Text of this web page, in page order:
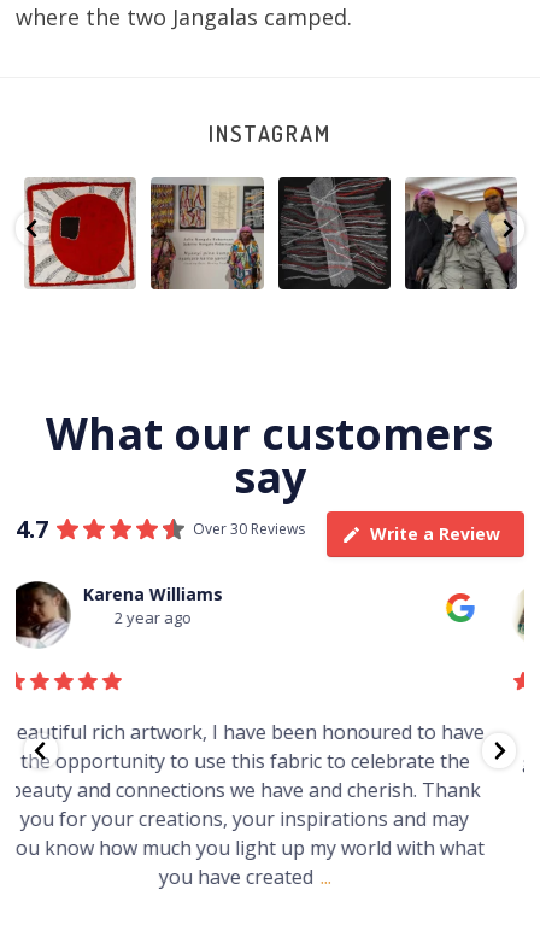
where the two Jangalas camped.
INSTAGRAM
Tasha
Nampijinpa
Collins, Ngapa
Jukurrpa, 107 x...
41 0
Sabrina and
Julie Nangala
Robertson...
125 5
Julie Nangala
Robertson, Mina
Mina Jukurrpa,
183 x...
39 1
Robertson
Reunion! Julie
and Sabrina
Nangala...
95 0
What our customers
say
4.7 Over 30 Reviews Write a Review
Thomas Boulton
3 year ago
Just purchased a number of art works from this
gallery in a market in Canberra. The art is amazing.
Worth every cent and impressive as hell.